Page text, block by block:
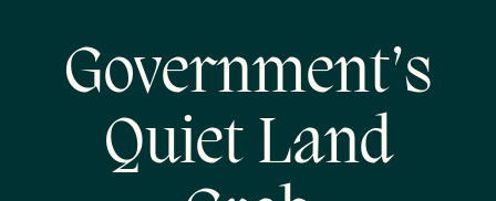
Government’s
Quiet Land